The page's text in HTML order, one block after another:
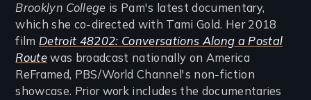
Brooklyn College is Pam's latest documentary,
which she co-directed with Tami Gold. Her 2018
filmDetroit 48202: Conversations Along a Postal
Route was broadcast nationally on America
ReFramed, PBS/World Channel's non-fiction
showcase. Prior work includes the documentaries